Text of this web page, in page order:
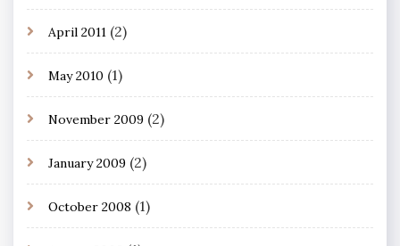
April 2011 (2)
May 2010 (1)
November 2009 (2)
January 2009 (2)
October 2008 (1)